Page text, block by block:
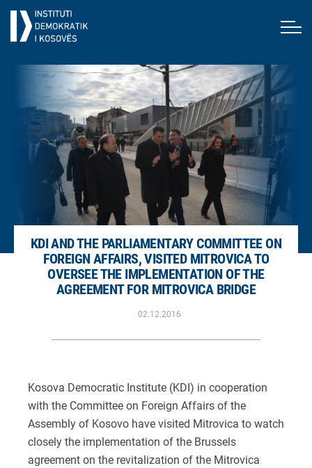
KDI AND THE PARLIAMENTARY COMMITTEE ON
FOREIGN AFFAIRS, VISITED MITROVICA TO
OVERSEE THE IMPLEMENTATION OF THE
AGREEMENT FOR MITROVICA BRIDGE
02.12.2016
Kosova Democratic Institute (KDI) in cooperation
with the Committee on Foreign Affairs of the
Assembly of Kosovo have visited Mitrovica to watch
closely the implementation of the Brussels
agreement on the revitalization of the Mitrovica